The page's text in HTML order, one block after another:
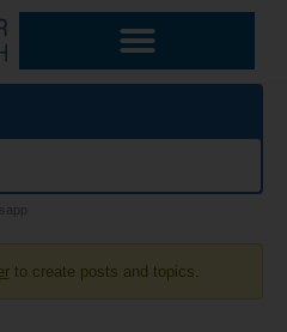
to create posts and topics.